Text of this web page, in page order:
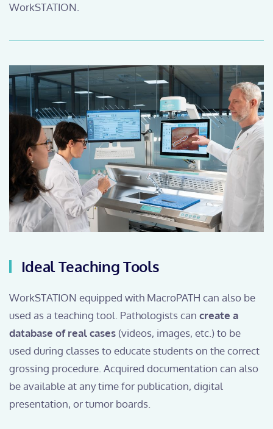
WorkSTATION.
Ideal Teaching Tools
WorkSTATION equipped with MacroPATH can also be
used as a teaching tool. Pathologists can create a
database of real cases (videos, images, etc.) to be
used during classes to educate students on the correct
grossing procedure. Acquired documentation can also
be available at any time for publication, digital
presentation, or tumor boards.